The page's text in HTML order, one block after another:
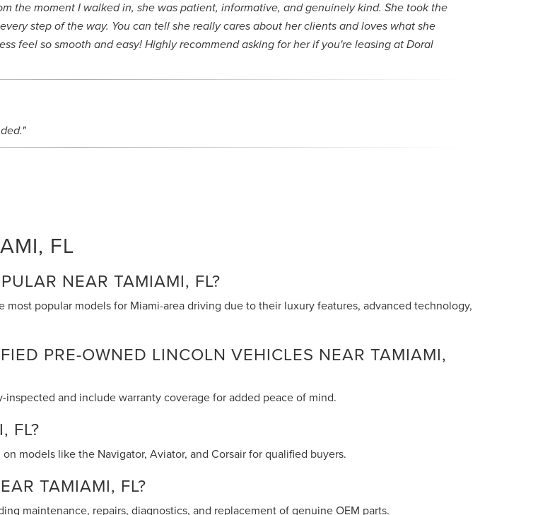
the moment I walked in, she was patient, informative, and genuinely kind. She took the
step of the way. You can tell she really cares about her clients and loves what she
feel so smooth and easy! Highly recommend asking for her if you're leasing at Doral
FL
NEAR TAMIAMI, FL?
popular models for Miami-area driving due to their luxury features, advanced technology,
PRE-OWNED LINCOLN VEHICLES NEAR TAMIAMI,
and include warranty coverage for added peace of mind.
FL?
models like the Navigator, Aviator, and Corsair for qualified buyers.
TAMIAMI, FL?
maintenance, repairs, diagnostics, and replacement of genuine OEM parts.